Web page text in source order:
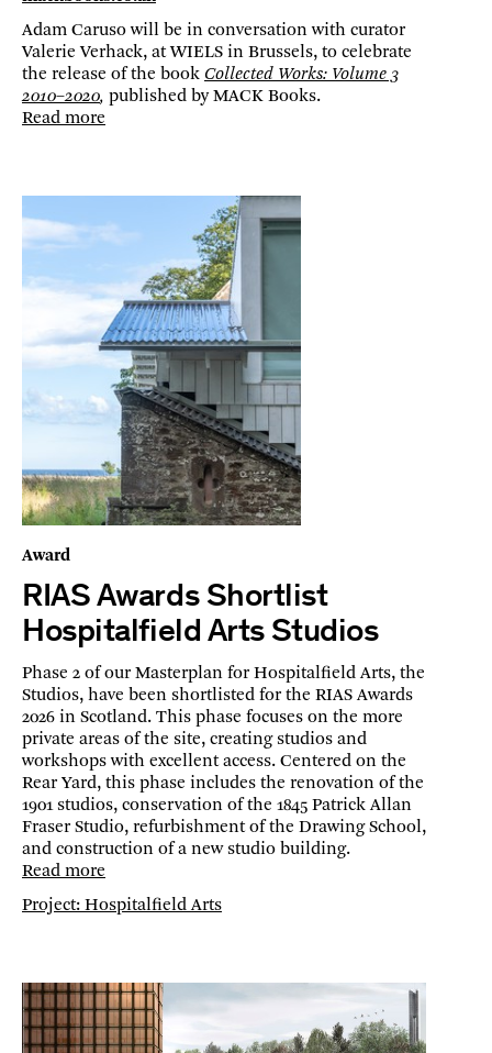
Adam Caruso will be in conversation with curator
Valerie Verhack, at WIELS in Brussels, to celebrate
the release of the book Collected Works: Volume 3
2010–2020, published by MACK Books.
Read more
Award
RIAS Awards Shortlist
Hospitalfield Arts Studios
Phase 2 of our Masterplan for Hospitalfield Arts, the
Studios, have been shortlisted for the RIAS Awards
2026 in Scotland. This phase focuses on the more
private areas of the site, creating studios and
workshops with excellent access. Centered on the
Rear Yard, this phase includes the renovation of the
1901 studios, conservation of the 1845 Patrick Allan
Fraser Studio, refurbishment of the Drawing School,
and construction of a new studio building.
Read more
Project: Hospitalfield Arts